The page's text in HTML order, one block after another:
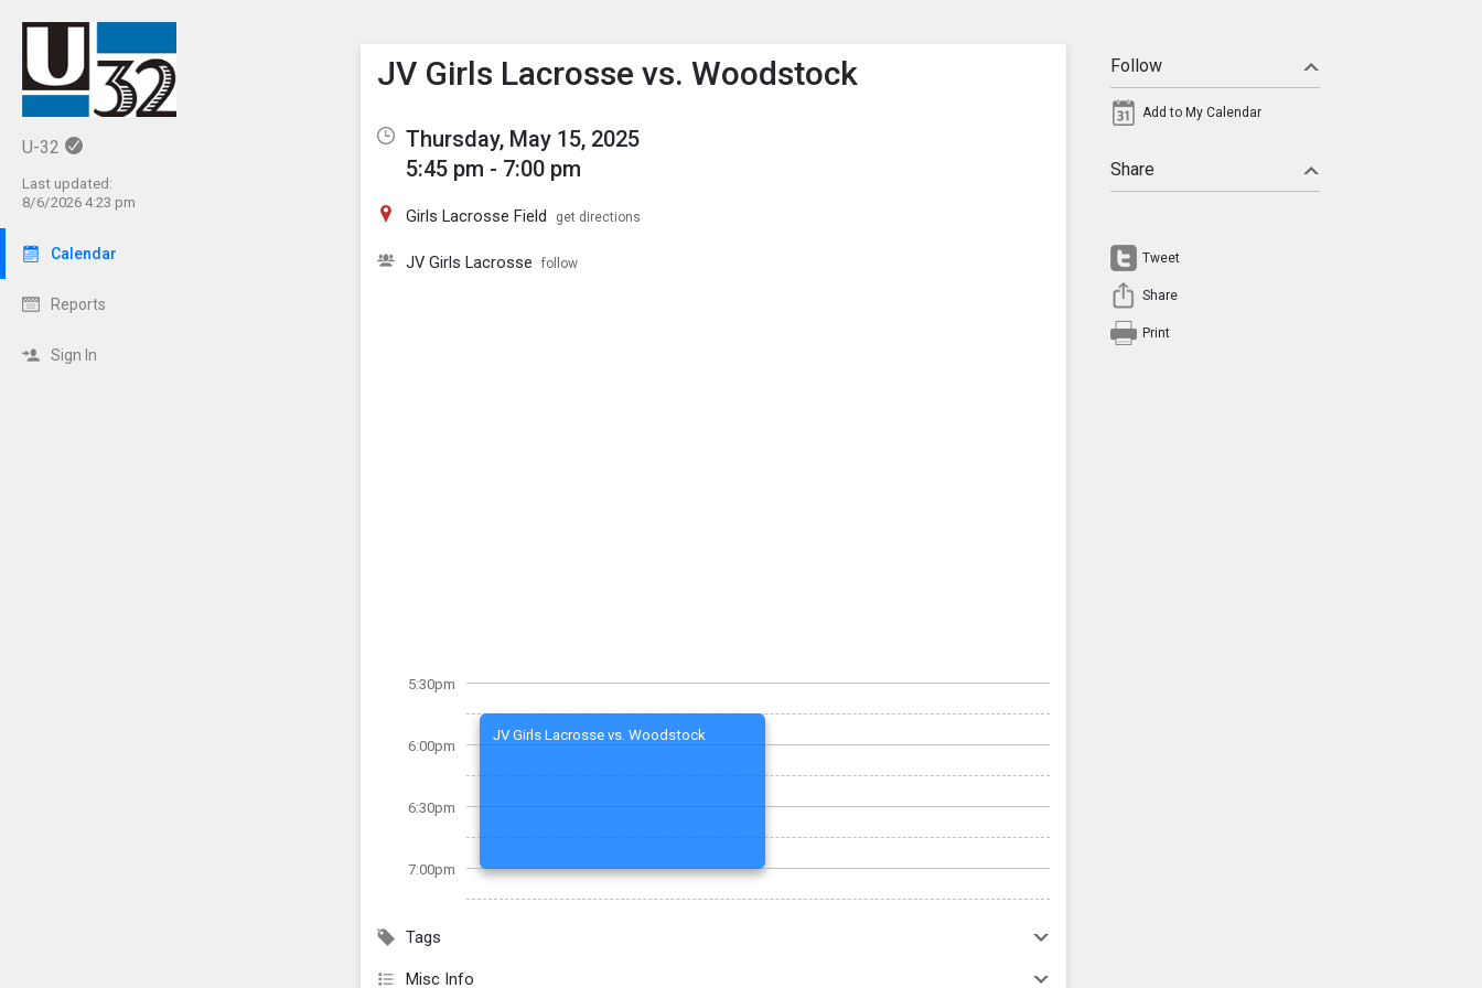
U-32
Last updated:
8/6/2026 4:23 pm
Calendar
Reports
Sign In
Show Menu
Click this to show the menu.
JV Girls Lacrosse vs. Woodstock
Thursday, May 15, 2025
5:45 pm - 7:00 pm
Girls Lacrosse Field get directions
JV Girls Lacrosse follow
5:30pm
6:00pm
6:30pm
7:00pm
JV Girls Lacrosse vs. Woodstock
Tags
Misc Info
Follow
Add to My Calendar
Share
Tweet
Share
Print